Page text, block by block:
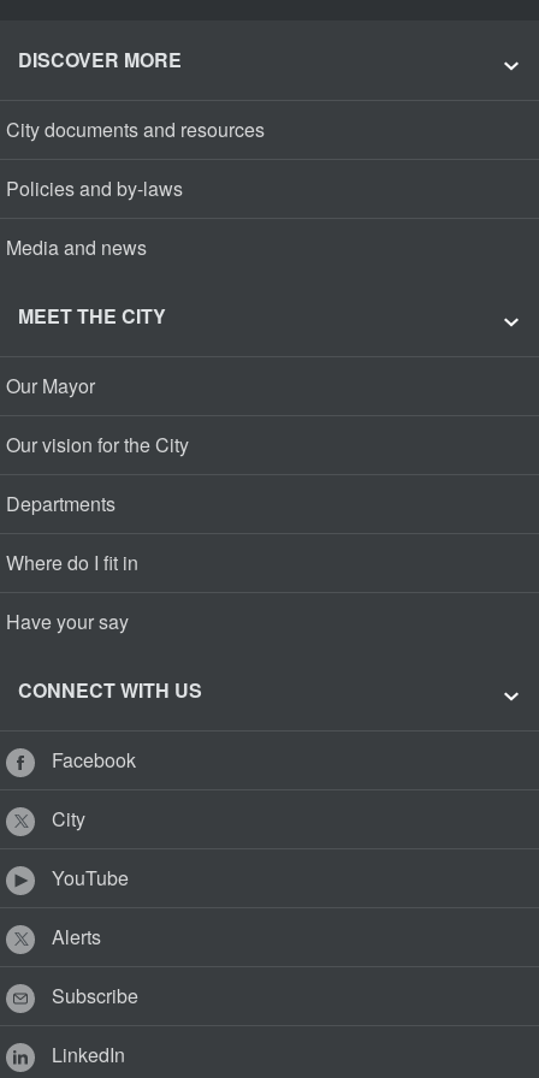
DISCOVER MORE
City documents and resources
Policies and by-laws
Media and news
MEET THE CITY
Our Mayor
Our vision for the City
Departments
Where do I fit in
Have your say
CONNECT WITH US
Facebook
City
YouTube
Alerts
Subscribe
LinkedIn